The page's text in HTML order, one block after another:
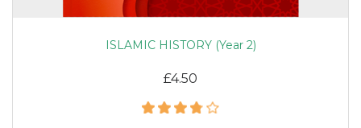
ISLAMIC HISTORY (Year 2)
£4.50